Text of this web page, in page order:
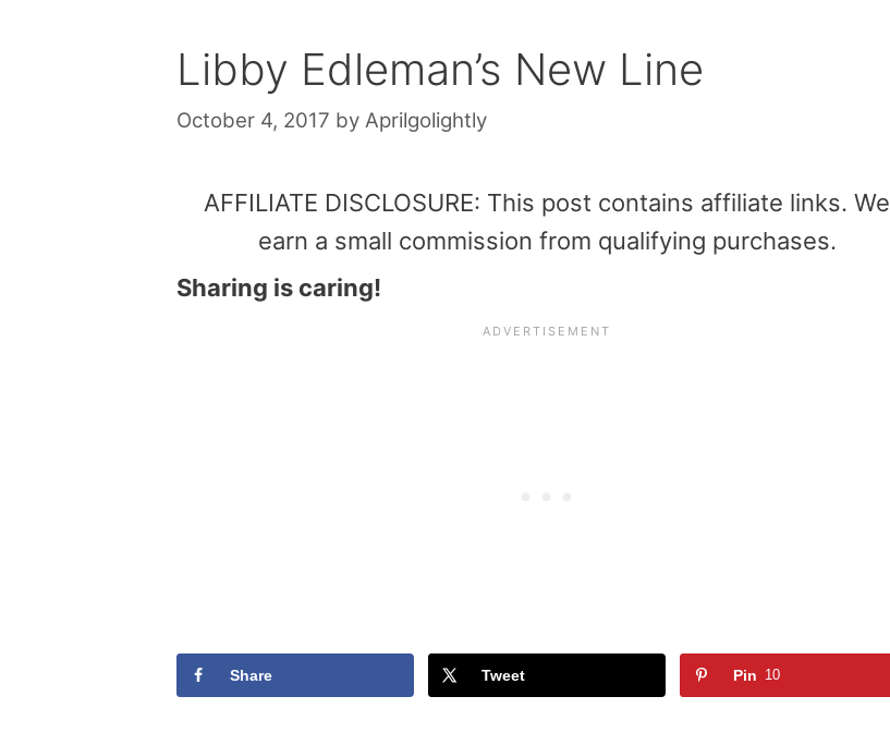
Libby Edleman’s New Line
October 4, 2017 by Aprilgolightly
AFFILIATE DISCLOSURE: This post contains affiliate links. We
earn a small commission from qualifying purchases.
Sharing is caring!
Share Tweet Pin 10